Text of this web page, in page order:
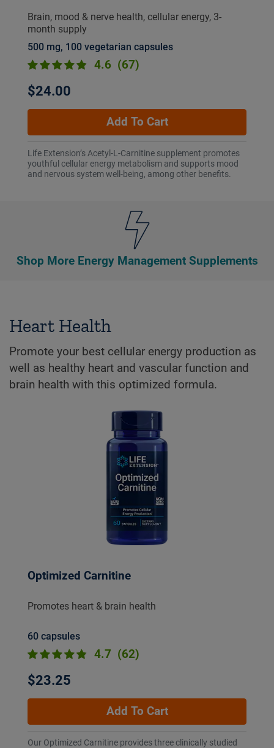
Brain, mood & nerve health, cellular energy, 3-
month supply
500 mg, 100 vegetarian capsules
4.6 (67)
$24.00
Add To Cart
Life Extension’s Acetyl-L-Carnitine supplement promotes
youthful cellular energy metabolism and supports mood
and nervous system well-being, among other benefits.
Shop More Energy Management Supplements
Heart Health
Promote your best cellular energy production as
well as healthy heart and vascular function and
brain health with this optimized formula.
Optimized Carnitine
Promotes heart & brain health
60 capsules
4.7 (62)
$23.25
Add To Cart
Our Optimized Carnitine provides three clinically studied